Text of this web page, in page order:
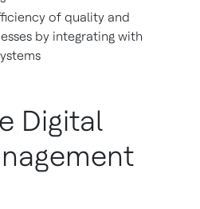
of quality and
by integrating with
Digital